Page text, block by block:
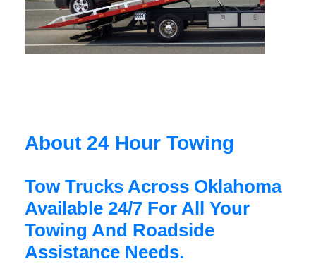
About 24 Hour Towing
Tow Trucks Across Oklahoma
Available 24/7 For All Your
Towing And Roadside
Assistance Needs.